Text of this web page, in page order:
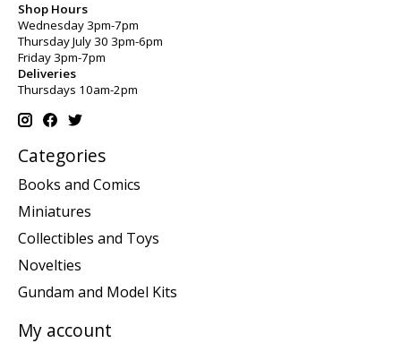
Shop Hours
Wednesday 3pm-7pm
Thursday July 30 3pm-6pm
Friday 3pm-7pm
Deliveries
Thursdays 10am-2pm
Categories
Books and Comics
Miniatures
Collectibles and Toys
Novelties
Gundam and Model Kits
My account